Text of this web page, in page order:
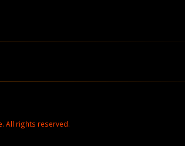
All rights reserved.